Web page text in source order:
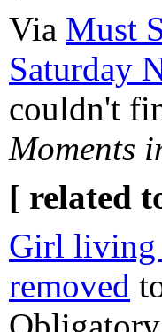
Via Must
Saturday
couldn't
Moments
[ related
Girl living
removed